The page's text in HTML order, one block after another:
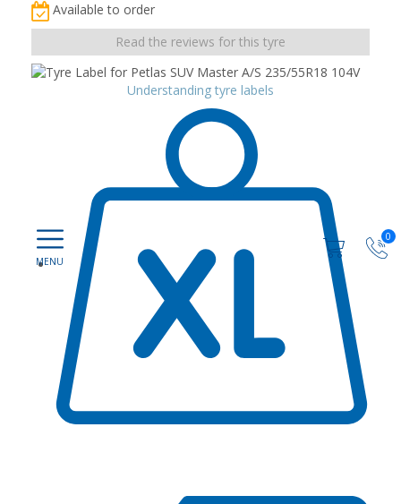
0
Available to order
Read the reviews for this tyre
Understanding tyre labels